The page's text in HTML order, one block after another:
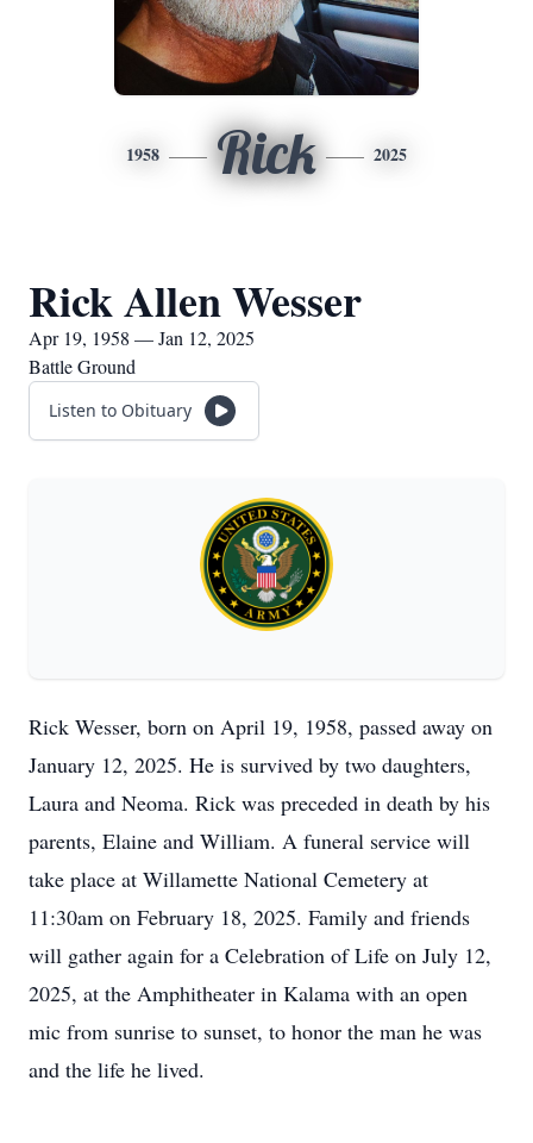
1958 Rick 2025
Rick Allen Wesser
Apr 19, 1958 — Jan 12, 2025
Battle Ground
Listen to Obituary
Rick Wesser, born on April 19, 1958, passed away on
January 12, 2025. He is survived by two daughters,
Laura and Neoma. Rick was preceded in death by his
parents, Elaine and William. A funeral service will
take place at Willamette National Cemetery at
11:30am on February 18, 2025. Family and friends
will gather again for a Celebration of Life on July 12,
2025, at the Amphitheater in Kalama with an open
mic from sunrise to sunset, to honor the man he was
and the life he lived.